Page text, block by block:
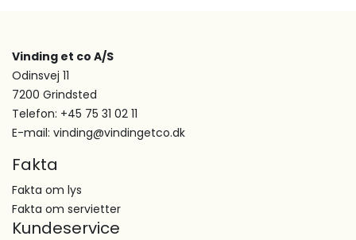
Vinding et co A/S
Odinsvej 11
7200 Grindsted
Telefon: +45 75 31 02 11
E-mail: vinding@vindingetco.dk
Fakta
Fakta om lys
Fakta om servietter
Kundeservice